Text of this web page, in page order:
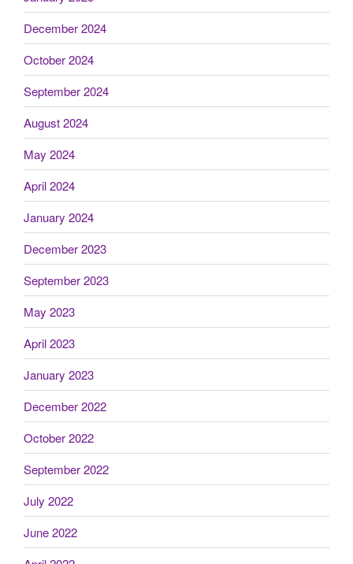
December 2024
October 2024
September 2024
August 2024
May 2024
April 2024
January 2024
December 2023
September 2023
May 2023
April 2023
January 2023
December 2022
October 2022
September 2022
July 2022
June 2022